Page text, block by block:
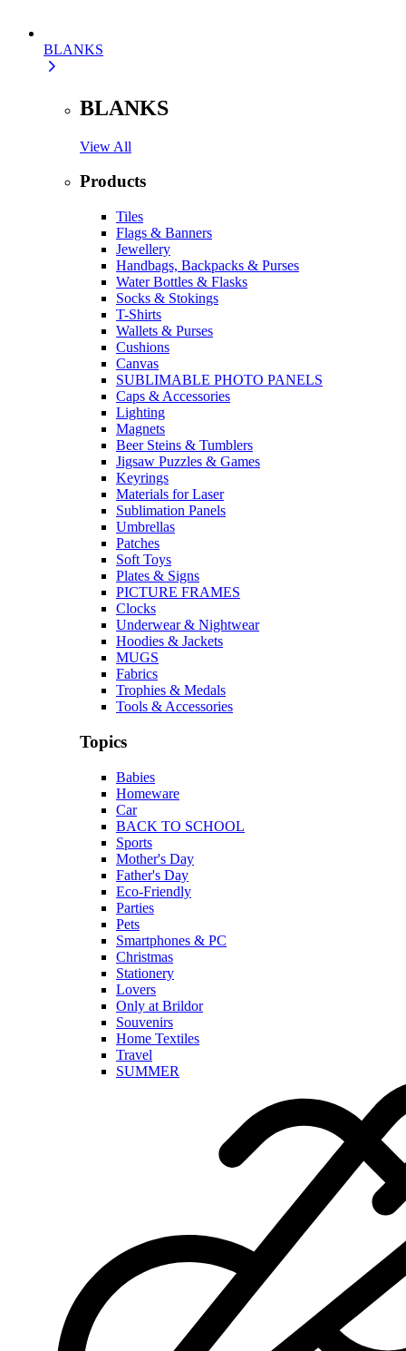
BLANKS
BLANKS
View All
Products
Tiles
Flags & Banners
Jewellery
Handbags, Backpacks & Purses
Water Bottles & Flasks
Socks & Stokings
T-Shirts
Wallets & Purses
Cushions
Canvas
SUBLIMABLE PHOTO PANELS
Caps & Accessories
Lighting
Magnets
Beer Steins & Tumblers
Jigsaw Puzzles & Games
Keyrings
Materials for Laser
Sublimation Panels
Umbrellas
Patches
Soft Toys
Plates & Signs
PICTURE FRAMES
Clocks
Underwear & Nightwear
Hoodies & Jackets
MUGS
Fabrics
Trophies & Medals
Tools & Accessories
Topics
Babies
Homeware
Car
BACK TO SCHOOL
Sports
Mother's Day
Father's Day
Eco-Friendly
Parties
Pets
Smartphones & PC
Christmas
Stationery
Lovers
Only at Brildor
Souvenirs
Home Textiles
Travel
SUMMER